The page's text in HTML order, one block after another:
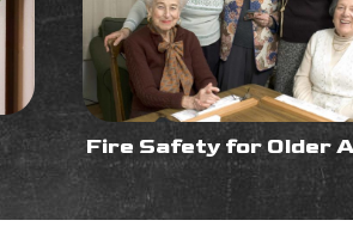
Fire Safety for Older